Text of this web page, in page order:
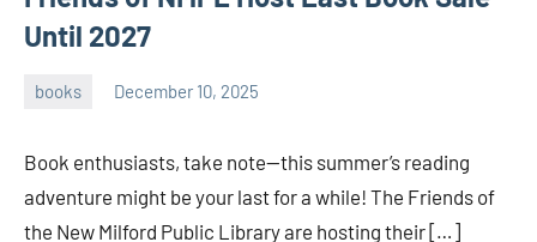
Until 2027
books December 10, 2025
Book enthusiasts, take note—this summer’s reading
adventure might be your last for a while! The Friends of
the New Milford Public Library are hosting their […]